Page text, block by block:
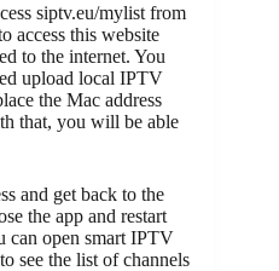
siptv.eu/mylist from
access this website
to the internet. You
upload local IPTV
the Mac address
that, you will be able
and get back to the
the app and restart
can open smart IPTV
see the list of channels